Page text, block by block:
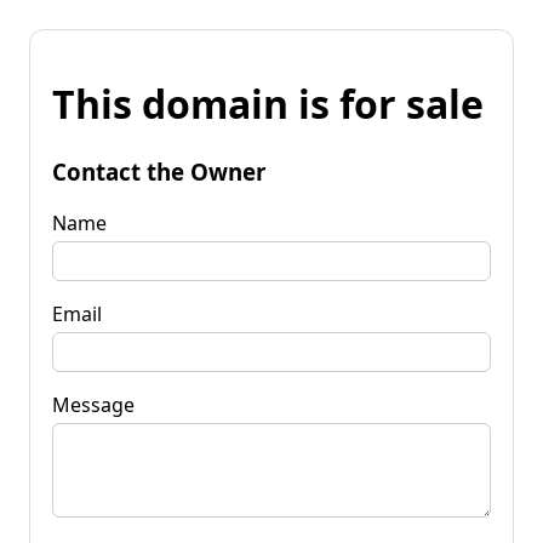
This domain is for sale
Contact the Owner
Name
Email
Message